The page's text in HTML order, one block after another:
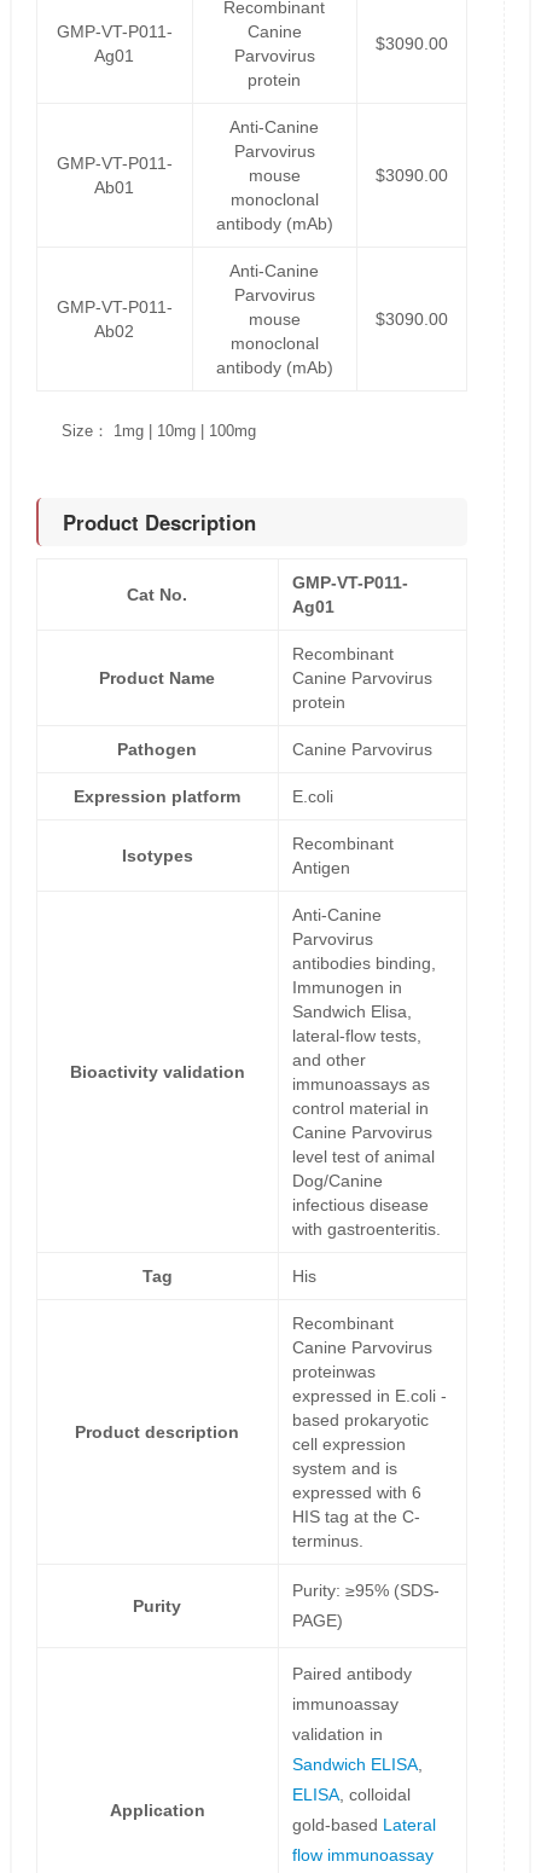
GMP-VT-P011-
Ag01
Recombinant
Canine
Parvovirus
protein
$3090.00
GMP-VT-P011-
Ab01
Anti-Canine
Parvovirus
mouse
monoclonal
antibody (mAb)
$3090.00
GMP-VT-P011-
Ab02
Anti-Canine
Parvovirus
mouse
monoclonal
antibody (mAb)
$3090.00
Size： 1mg | 10mg | 100mg
Product Description
Cat No.
GMP-VT-P011-
Ag01
Product Name
Recombinant
Canine Parvovirus
protein
Pathogen Canine Parvovirus
Expression platform E.coli
Isotypes
Recombinant
Antigen
Bioactivity validation
Anti-Canine
Parvovirus
antibodies binding,
Immunogen in
Sandwich Elisa,
lateral-flow tests,
and other
immunoassays as
control material in
Canine Parvovirus
level test of animal
Dog/Canine
infectious disease
with gastroenteritis.
Tag His
Product description
Recombinant
Canine Parvovirus
proteinwas
expressed in E.coli -
based prokaryotic
cell expression
system and is
expressed with 6
HIS tag at the C-
terminus.
Purity
Purity: ≥95% (SDS-
PAGE)
Application
Paired antibody
immunoassay
validation in
Sandwich ELISA,
ELISA, colloidal
gold-based Lateral
flow immunoassay